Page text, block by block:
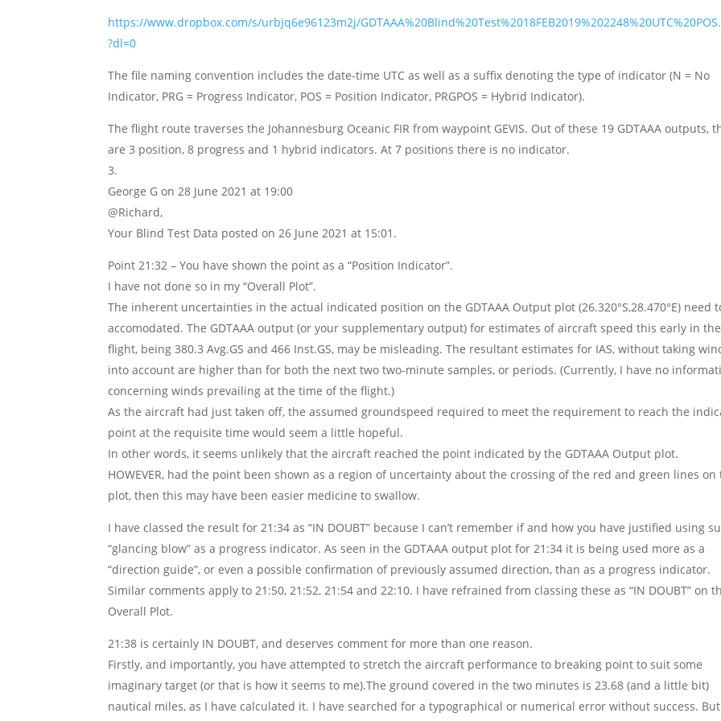
https://www.dropbox.com/s/urbjq6e96123m2j/
?dl=0
The file naming convention includes the date-time UTC as well as a suffix denoting the type of indicator (N = No
Indicator, PRG = Progress Indicator, POS = Position Indicator, PRGPOS = Hybrid Indicator).
The flight route traverses the Johannesburg Oceanic FIR from waypoint GEVIS. Out of these 19 GDTAAA outputs,
are 3 position, 8 progress and 1 hybrid indicators. At 7 positions there is no indicator.
George G on 28 June 2021 at 19:00
@Richard,
Your Blind Test Data posted on 26 June 2021 at 15:01.
Point 21:32 – You have shown the point as a “Position Indicator”.
I have not done so in my “Overall Plot”.
The inherent uncertainties in the actual indicated position on the GDTAAA Output plot (26.320°S,28.470°E) need
accomodated. The GDTAAA output (or your supplementary output) for estimates of aircraft speed this early in the
flight, being 380.3 Avg.GS and 466 Inst.GS, may be misleading. The resultant estimates for IAS, without taking
into account are higher than for both the next two two-minute samples, or periods. (Currently, I have no
concerning winds prevailing at the time of the flight.)
As the aircraft had just taken off, the assumed groundspeed required to meet the requirement to reach the
point at the requisite time would seem a little hopeful.
In other words, it seems unlikely that the aircraft reached the point indicated by the GDTAAA Output plot.
HOWEVER, had the point been shown as a region of uncertainty about the crossing of the red and green lines on
plot, then this may have been easier medicine to swallow.
I have classed the result for 21:34 as “IN DOUBT” because I can’t remember if and how you have justified using
“glancing blow” as a progress indicator. As seen in the GDTAAA output plot for 21:34 it is being used more as a
“direction guide”, or even a possible confirmation of previously assumed direction, than as a progress indicator.
Similar comments apply to 21:50, 21:52, 21:54 and 22:10. I have refrained from classing these as “IN DOUBT” on
Overall Plot.
21:38 is certainly IN DOUBT, and deserves comment for more than one reason.
Firstly, and importantly, you have attempted to stretch the aircraft performance to breaking point to suit some
imaginary target (or that is how it seems to me).The ground covered in the two minutes is 23.68 (and a little bit)
nautical miles, as I have calculated it. I have searched for a typographical or numerical error without success. But